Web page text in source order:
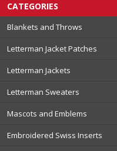
CATEGORIES
Blankets and Throws
Letterman Jacket Patches
Letterman Jackets
Letterman Sweaters
Mascots and Emblems
Embroidered Swiss Inserts